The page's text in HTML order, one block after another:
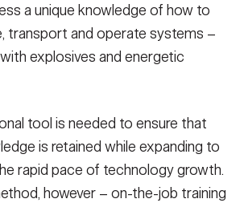
a unique knowledge of how to
transport and operate systems –
explosives and energetic
tool is needed to ensure that
is retained while expanding to
rapid pace of technology growth.
however – on-the-job training